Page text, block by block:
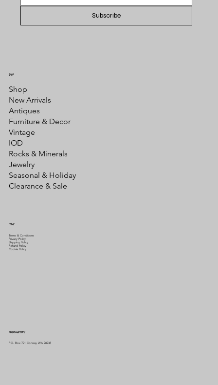
Subscribe
Shop
New Arrivals
Antiques
Furniture & Decor
Vintage
IOD
Rocks & Minerals
Jewelry
Seasonal & Holiday
Clearance & Sale
SHOP
LEGAL
Terms & Conditions
Privacy Policy
Shipping Policy
Refund Policy
Cookie Policy
HEADQUARTERS
P.O. Box 721 Conway WA 98238